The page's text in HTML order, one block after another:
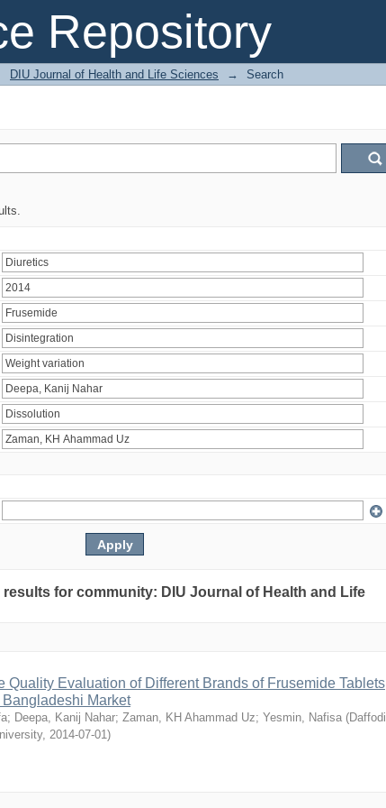
Repository
DIU Journal of Health and Life Sciences → Search
for community: DIU Journal of Health and Life
Quality Evaluation of Different Brands of Frusemide Tablets
Market
; Deepa, Kanij Nahar; Zaman, KH Ahammad Uz; Yesmin, Nafisa (Daffodil
, 2014-07-01)